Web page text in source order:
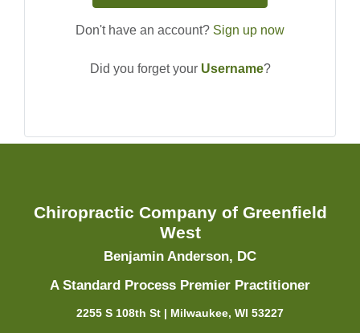
Don't have an account? Sign up now
Did you forget your Username?
Chiropractic Company of Greenfield
West
Benjamin Anderson, DC
A Standard Process Premier Practitioner
2255 S 108th St | Milwaukee, WI 53227